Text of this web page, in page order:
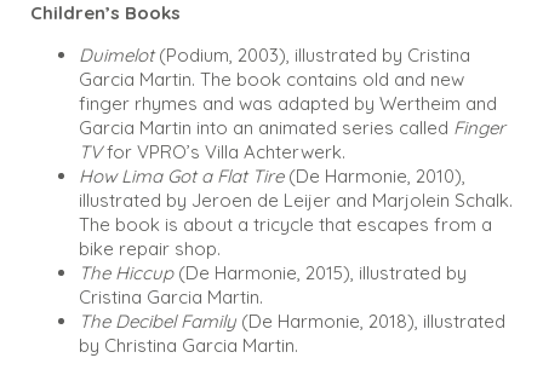
Children’s Books
Duimelot(Podium, 2003), illustrated by Cristina
Garcia Martin. The book contains old and new
finger rhymes and was adapted by Wertheim and
Garcia Martin into an animated series called Finger
TVfor VPRO’s Villa Achterwerk.
How Lima Got a Flat Tire(De Harmonie, 2010),
illustrated by Jeroen de Leijer and Marjolein Schalk.
The book is about a tricycle that escapes from a
bike repair shop.
The Hiccup(De Harmonie, 2015), illustrated by
Cristina Garcia Martin.
The Decibel Family (De Harmonie, 2018), illustrated
by Christina Garcia Martin.